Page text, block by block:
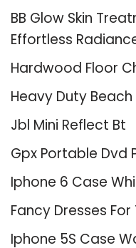
BB Glow Skin
Effortless
Hardwood Floor
Heavy Duty
Jbl Mini Reflect Bt
Gpx Portable Dvd
Iphone 6 Case
Fancy Dresses For
Iphone 5S Case